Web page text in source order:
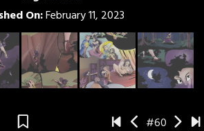
On:February 11, 2023
#60